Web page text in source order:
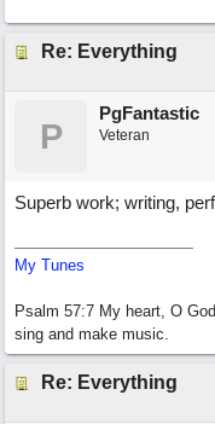
Re: Everything
P
PgFantastic
Veteran
Superb work; writing,
My Tunes
Psalm 57:7 My heart, O
sing and make music.
Re: Everything